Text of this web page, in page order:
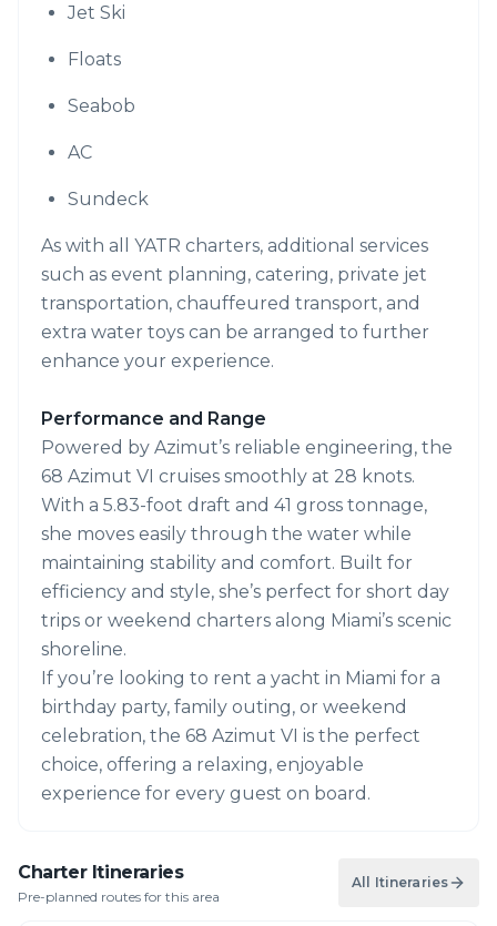
Jet Ski
Floats
Seabob
AC
Sundeck
As with all YATR charters, additional services
such as event planning, catering, private jet
transportation, chauffeured transport, and
extra water toys can be arranged to further
enhance your experience.
Performance and Range
Powered by Azimut’s reliable engineering, the
68 Azimut VI cruises smoothly at 28 knots.
With a 5.83-foot draft and 41 gross tonnage,
she moves easily through the water while
maintaining stability and comfort. Built for
efficiency and style, she’s perfect for short day
trips or weekend charters along Miami’s scenic
shoreline.
If you’re looking to rent a yacht in Miami for a
birthday party, family outing, or weekend
celebration, the 68 Azimut VI is the perfect
choice, offering a relaxing, enjoyable
experience for every guest on board.
Charter Itineraries
Pre-planned routes for this area
All Itineraries